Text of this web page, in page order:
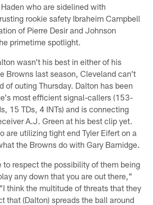
who are sidelined with
rookie safety Ibraheim Campbell
of Pierre Desir and Johnson
primetime spotlight.
wasn't his best in either of his
Browns last season, Cleveland can't
of outing Thursday. Dalton has been
most efficient signal-callers (153-
15 TDs, 4 INTs) and is connecting
A.J. Green at his best clip yet.
are utilizing tight end Tyler Eifert on a
the Browns do with Gary Barnidge.
to respect the possibility of them being
any down that you are out there,"
think the multitude of threats that they
that (Dalton) spreads the ball around